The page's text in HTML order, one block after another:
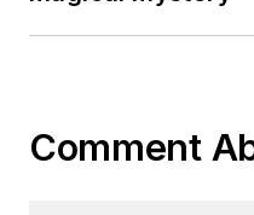
Comment